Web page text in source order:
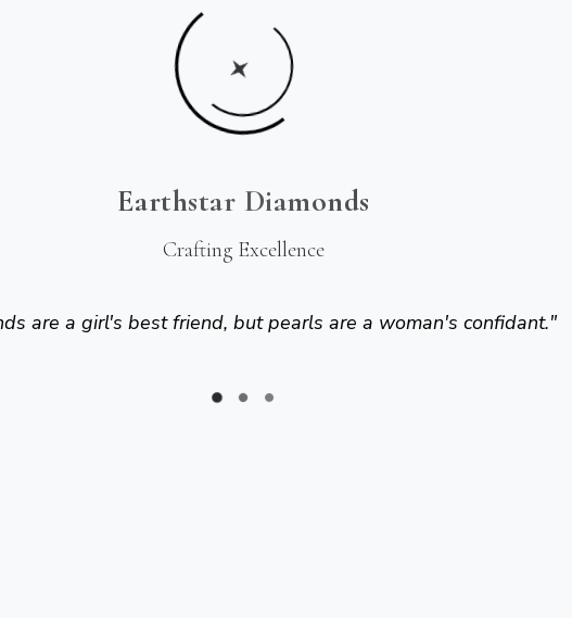
Earthstar Diamonds
Crafting Excellence
are a girl's best friend, but pearls are a woman's confidant."